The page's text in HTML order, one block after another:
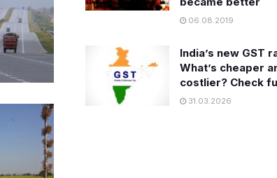
06.08.2019
India’s new GST
What’s cheaper
costlier? Check
31.03.2026